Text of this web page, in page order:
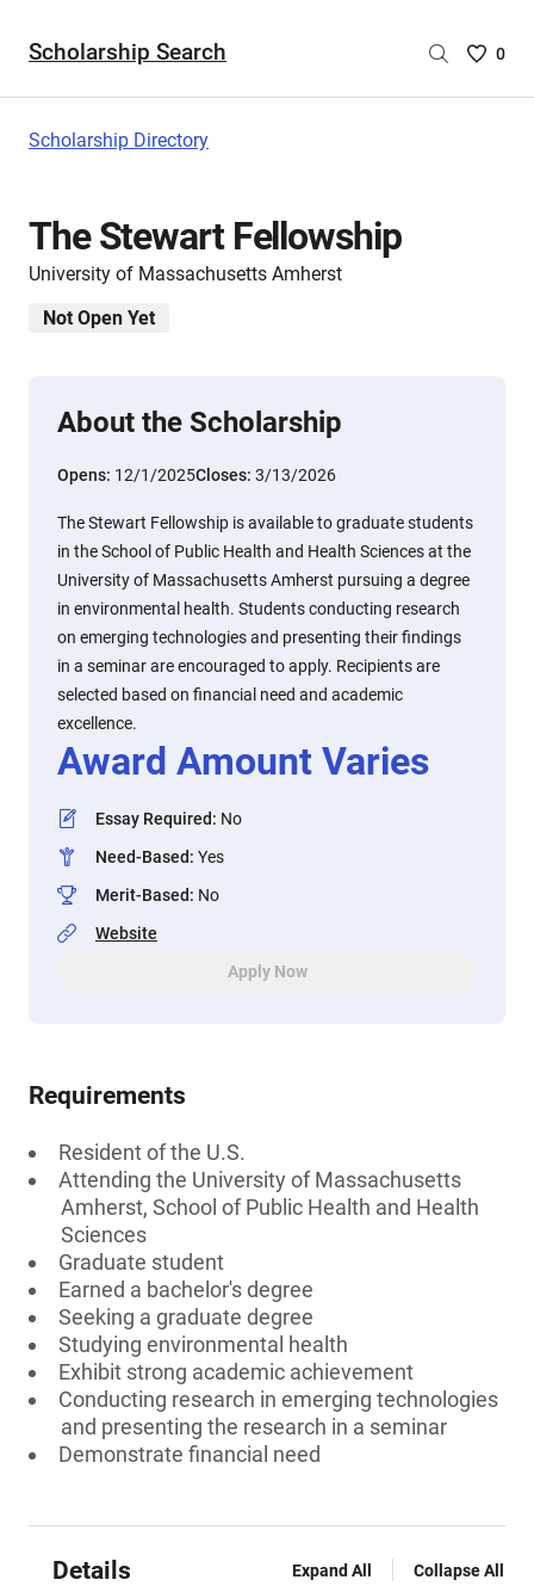
Scholarship Search
Saved
0
Scholarship Directory
The Stewart Fellowship
University of Massachusetts Amherst
Not Open Yet
About the Scholarship
Opens: 12/1/2025Closes: 3/13/2026
The Stewart Fellowship is available to graduate students
in the School of Public Health and Health Sciences at the
University of Massachusetts Amherst pursuing a degree
in environmental health. Students conducting research
on emerging technologies and presenting their findings
in a seminar are encouraged to apply. Recipients are
selected based on financial need and academic
excellence.
Award Amount Varies
Essay Required: No
Need-Based: Yes
Merit-Based: No
Website
Apply Now
Requirements
Resident of the U.S.
Attending the University of Massachusetts
Amherst, School of Public Health and Health
Sciences
Graduate student
Earned a bachelor's degree
Seeking a graduate degree
Studying environmental health
Exhibit strong academic achievement
Conducting research in emerging technologies
and presenting the research in a seminar
Demonstrate financial need
Details Expand All Collapse All